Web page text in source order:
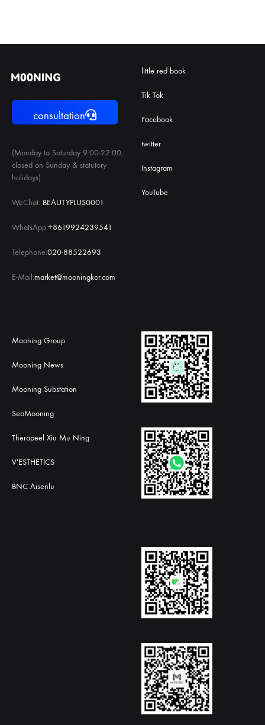
consultation
(Monday to Saturday 9:00-22:00,
closed on Sunday & statutory
holidays)
WeChat: BEAUTYPLUS0001
WhatsApp:+8619924239541
Telephone:020-88522693
E-Mail:market@mooningkor.com
little red book
Tik Tok
Facebook
twitter
Instagram
YouTube
Mooning Group
Mooning News
Mooning Substation
SeoMooning
Therapeel Xiu Mu Ning
V'ESTHETICS
BNC Aisenlu